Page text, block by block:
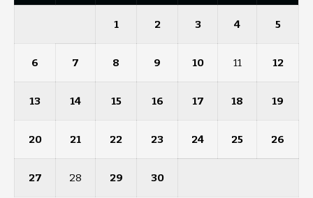
1 2 3 4 5
6 7 8 9 10 11 12
13 14 15 16 17 18 19
20 21 22 23 24 25 26
27 28 29 30